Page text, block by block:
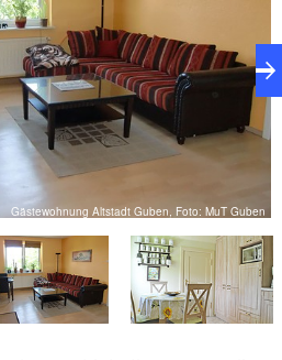
Gästewohnung Altstadt Guben, Foto: MuT Guben